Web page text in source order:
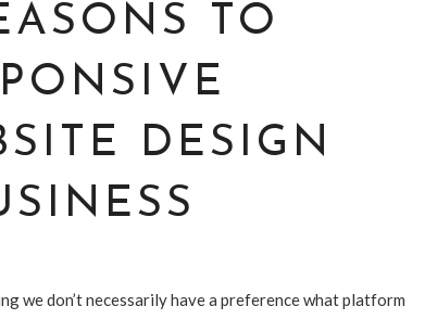
TO
DESIGN
we don’t necessarily have a preference what platform